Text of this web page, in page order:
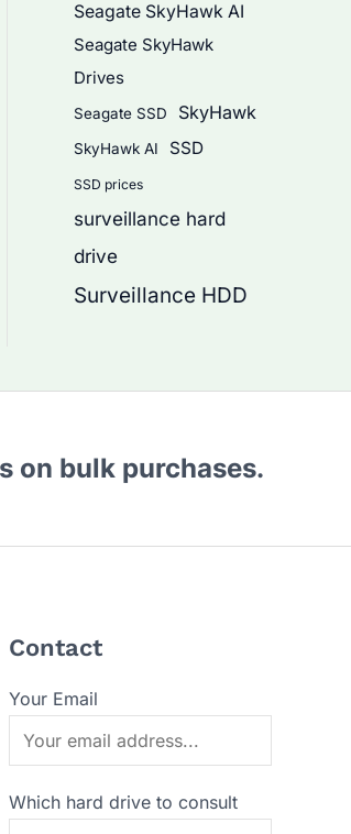
Seagate SkyHawk AI
Seagate SkyHawk
Drives
Seagate SSD SkyHawk
SkyHawk AI SSD
SSD prices
surveillance hard
drive
Surveillance HDD
on bulk purchases.
Contact
Your Email
Which hard drive to consult